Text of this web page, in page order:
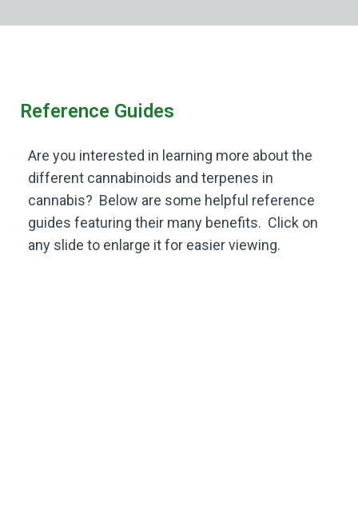
Reference Guides
Are you interested in learning more about the
different cannabinoids and terpenes in
cannabis? Below are some helpful reference
guides featuring their many benefits. Click on
any slide to enlarge it for easier viewing.